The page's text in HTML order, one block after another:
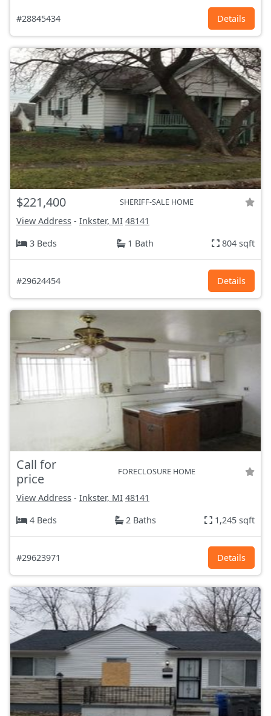
#28845434 Details
$221,400 SHERIFF-SALE HOME
View Address - Inkster, MI 48141
3 Beds
1 Bath 804 sqft
#29624454 Details
Call for
price
FORECLOSURE HOME
View Address - Inkster, MI 48141
4 Beds
2 Baths 1,245 sqft
#29623971 Details